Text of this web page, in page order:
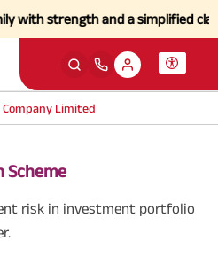
strength and a simplified claims
Limited
Scheme
risk in investment portfolio